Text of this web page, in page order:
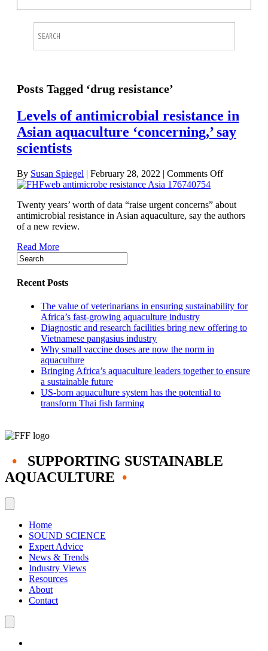
Posts Tagged ‘drug resistance’
Levels of antimicrobial resistance in
Asian aquaculture ‘concerning,’ say
scientists
By Susan Spiegel | February 28, 2022 | Comments Offon
resistance
Twenty years’ worth of data “raise urgent concerns” about
antimicrobial resistance in Asian aquaculture, say the authors
of a new review.
Read More
Recent Posts
The value of veterinarians in ensuring sustainability for
Africa’s fast-growing aquaculture industry
Diagnostic and research facilities bring new offering to
Vietnamese pangasius industry
Why small vaccine doses are now the norm in
aquaculture
Bringing Africa’s aquaculture leaders together to ensure
a sustainable future
US-born aquaculture system has the potential to
transform Thai fish farming
•
SUPPORTING SUSTAINABLE
AQUACULTURE •
Home
SOUND SCIENCE
Expert Advice
News & Trends
Industry Views
Resources
About
Contact